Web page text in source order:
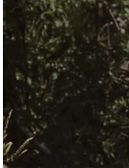
haven for working
Galveston Artist
the Galveston Arts
Artists Lofts, these
both practice and public
places shaping Galve